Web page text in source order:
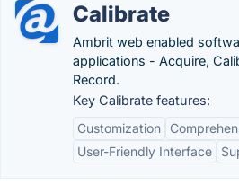
Calibrate
Ambrit web enabled
applications - Acquire,
Record.
Key Calibrate features:
Customization
User-Friendly Interface